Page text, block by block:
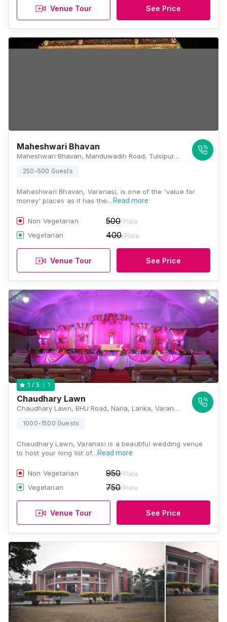
Venue Tour See Price
Maheshwari Bhavan
Maheshwari Bhavan, Manduwadih Road, Tulsipur, Mahmoorganj, Varanasi, Uttar Pradesh 221010, Varanasi
250-500 Guests
Maheshwari Bhavan, Varanasi, is one of the 'value for
money' places as it has the… Read more
Non Vegetarian 500/Plate
Vegetarian 400/Plate
Venue Tour See Price
1 / 5 1
Chaudhary Lawn
Chaudhary Lawn, BHU Road, Naria, Lanka, Varanasi, Uttar Pradesh 221005, Varanasi
1000-1500 Guests
Chaudhary Lawn, Varanasi is a beautiful wedding venue
to host your long list of…Read more
Non Vegetarian 950/Plate
Vegetarian 750/Plate
Venue Tour See Price